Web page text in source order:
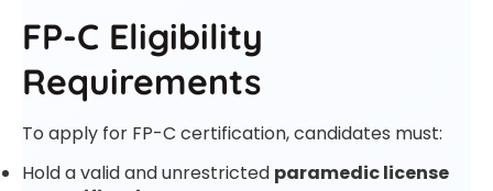
FP-C Eligibility
Requirements
To apply for FP-C certification, candidates must:
Hold a valid and unrestricted paramedic license